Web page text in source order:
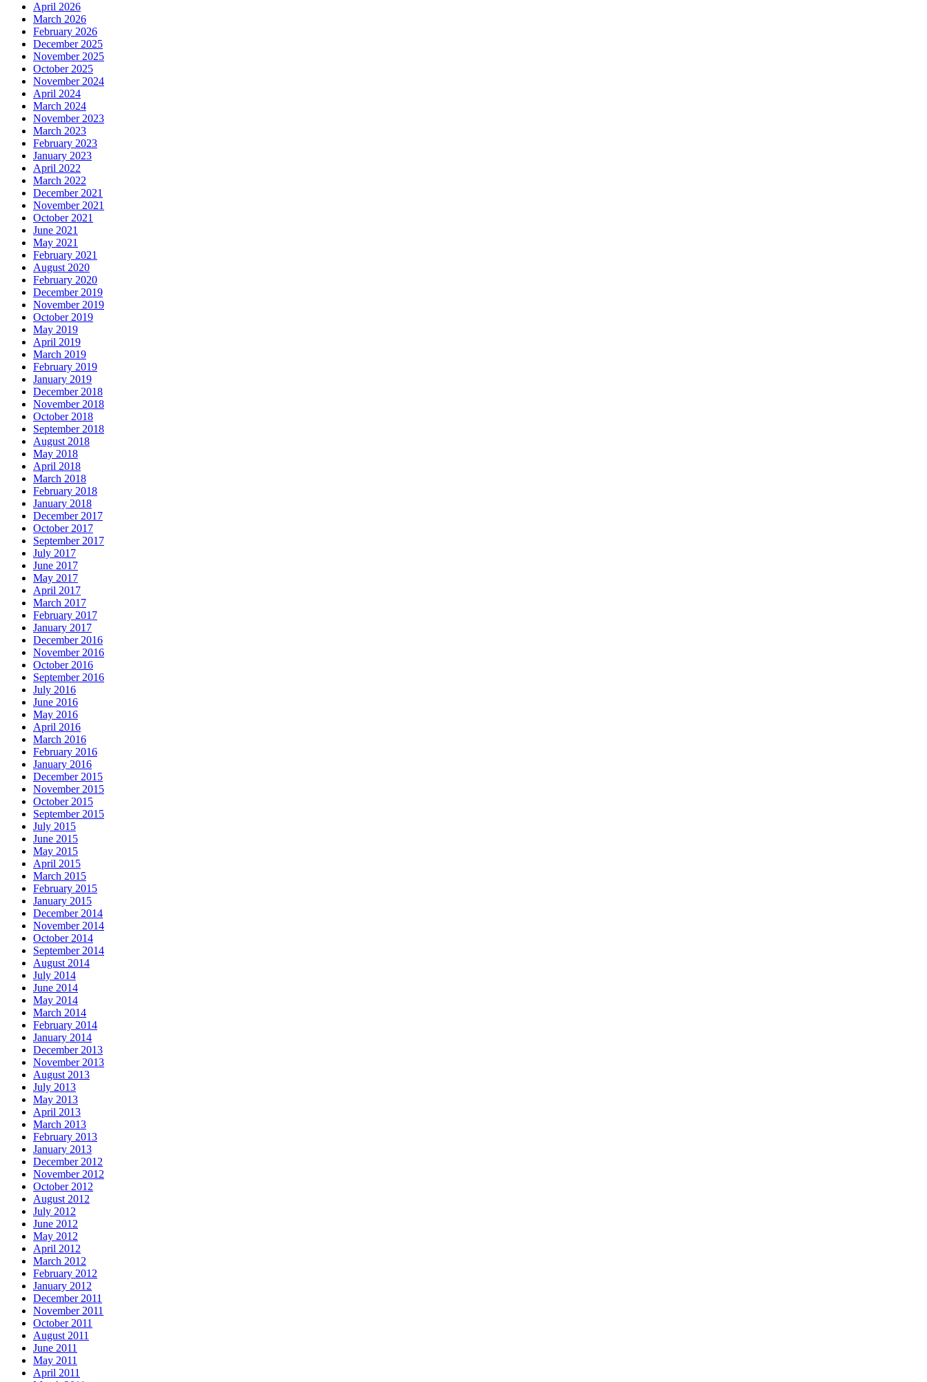
April 2026
March 2026
February 2026
December 2025
November 2025
October 2025
November 2024
April 2024
March 2024
November 2023
March 2023
February 2023
January 2023
April 2022
March 2022
December 2021
November 2021
October 2021
June 2021
May 2021
February 2021
August 2020
February 2020
December 2019
November 2019
October 2019
May 2019
April 2019
March 2019
February 2019
January 2019
December 2018
November 2018
October 2018
September 2018
August 2018
May 2018
April 2018
March 2018
February 2018
January 2018
December 2017
October 2017
September 2017
July 2017
June 2017
May 2017
April 2017
March 2017
February 2017
January 2017
December 2016
November 2016
October 2016
September 2016
July 2016
June 2016
May 2016
April 2016
March 2016
February 2016
January 2016
December 2015
November 2015
October 2015
September 2015
July 2015
June 2015
May 2015
April 2015
March 2015
February 2015
January 2015
December 2014
November 2014
October 2014
September 2014
August 2014
July 2014
June 2014
May 2014
March 2014
February 2014
January 2014
December 2013
November 2013
August 2013
July 2013
May 2013
April 2013
March 2013
February 2013
January 2013
December 2012
November 2012
October 2012
August 2012
July 2012
June 2012
May 2012
April 2012
March 2012
February 2012
January 2012
December 2011
November 2011
October 2011
August 2011
June 2011
May 2011
April 2011